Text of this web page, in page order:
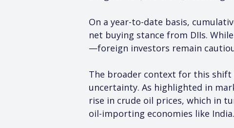
On a year-to-date basis,
net buying stance from DIIs.
—foreign investors remain
The broader context for this shift
uncertainty. As highlighted in
rise in crude oil prices, which in
oil-importing economies like India.